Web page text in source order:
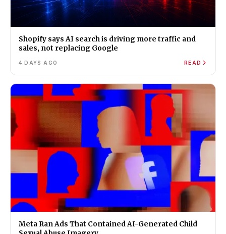
Shopify says AI search is driving more traffic and
sales, not replacing Google
4 DAYS AGO READ
Meta Ran Ads That Contained AI-Generated Child